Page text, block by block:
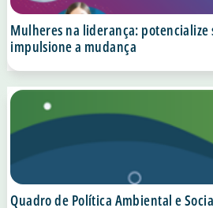
Mulheres na liderança: potencialize
impulsione a mudança
Quadro de Política Ambiental e